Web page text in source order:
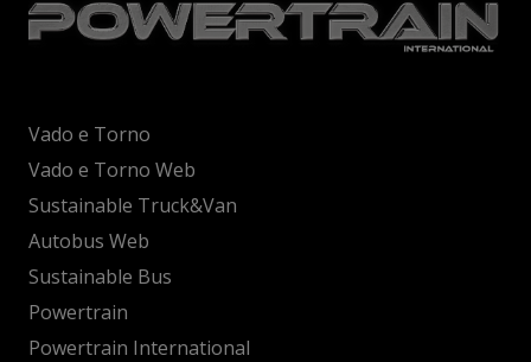
Vado e Torno
Vado e Torno Web
Sustainable Truck&Van
Autobus Web
Sustainable Bus
Powertrain
Powertrain International